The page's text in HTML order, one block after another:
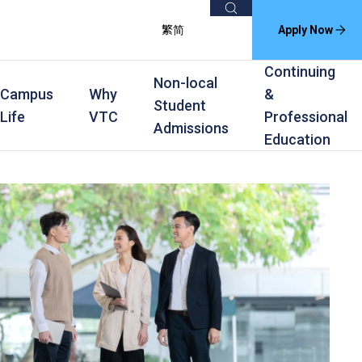
繁简
Search
Apply Now
In-service Training Programmes
Continuing & Professional Education
Part-time Evening
Part-time Day
Award Levels
Degree
Higher Diploma
Diploma
Certificate
Education
and Award Schemes
Campus
Life
Why
VTC
Non-local
Student
Admissions
Continuing
&
Professional
Education